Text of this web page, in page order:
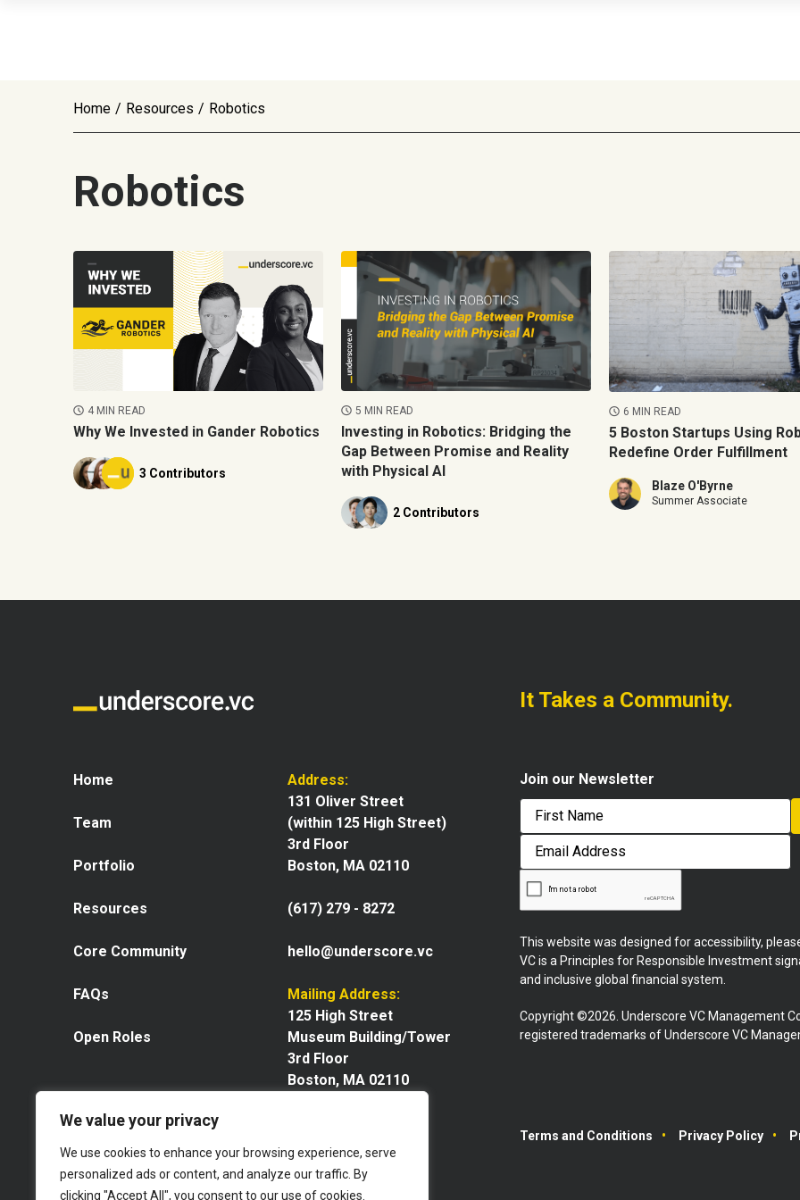
We value your privacy
We use cookies to enhance your browsing experience, serve
personalized ads or content, and analyze our traffic. By
clicking "Accept All", you consent to our use of cookies.
Home / Resources / Robotics
Robotics
4 MIN READ
Why We Invested in Gander Robotics
3 Contributors
5 MIN READ
Investing in Robotics: Bridging the
Gap Between Promise and Reality
with Physical AI
2 Contributors
6 MIN READ
5 Boston Startups Using
Redefine Order Fulfillment
Blaze O'Byrne
Summer Associate
Home
Team
Portfolio
Resources
Core Community
FAQs
Open Roles
Address:
131 Oliver Street
(within 125 High Street)
3rd Floor
Boston, MA 02110
(617) 279 - 8272
hello@underscore.vc
Mailing Address:
125 High Street
Museum Building/Tower
3rd Floor
Boston, MA 02110
Explore our space
It Takes a Community.
Join our Newsletter
First
Email
Address
This website was designed for accessibility,
VC is a Principles for Responsible Investment
and inclusive global financial system.
Copyright ©2026. Underscore VC Management
registered trademarks of Underscore VC
Terms and Conditions Privacy Policy